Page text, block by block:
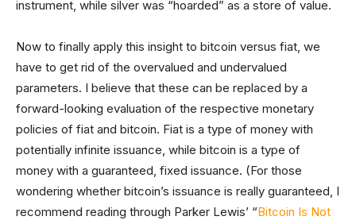
instrument, while silver was “hoarded” as a store of value.
Now to finally apply this insight to bitcoin versus fiat, we
have to get rid of the overvalued and undervalued
parameters. I believe that these can be replaced by a
forward-looking evaluation of the respective monetary
policies of fiat and bitcoin. Fiat is a type of money with
potentially infinite issuance, while bitcoin is a type of
money with a guaranteed, fixed issuance. (For those
wondering whether bitcoin’s issuance is really guaranteed, I
recommend reading through Parker Lewis’ “Bitcoin Is Not